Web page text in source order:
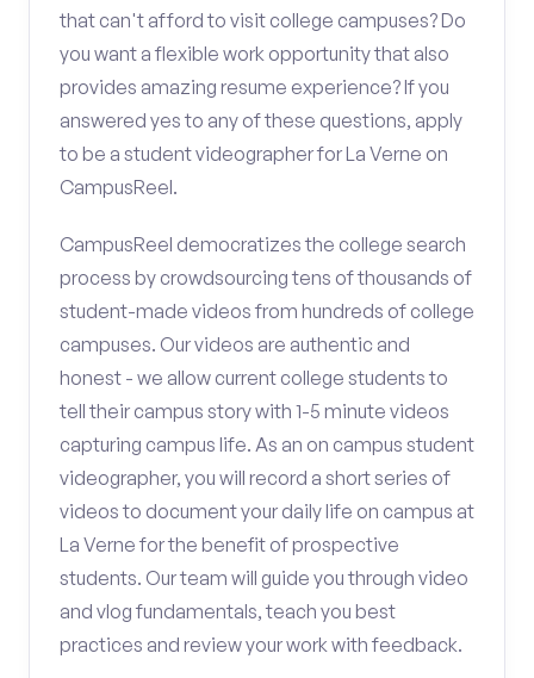
that can't afford to visit college campuses? Do
you want a flexible work opportunity that also
provides amazing resume experience? If you
answered yes to any of these questions, apply
to be a student videographer for La Verne on
CampusReel.
CampusReel democratizes the college search
process by crowdsourcing tens of thousands of
student-made videos from hundreds of college
campuses. Our videos are authentic and
honest - we allow current college students to
tell their campus story with 1-5 minute videos
capturing campus life. As an on campus student
videographer, you will record a short series of
videos to document your daily life on campus at
La Verne for the benefit of prospective
students. Our team will guide you through video
and vlog fundamentals, teach you best
practices and review your work with feedback.